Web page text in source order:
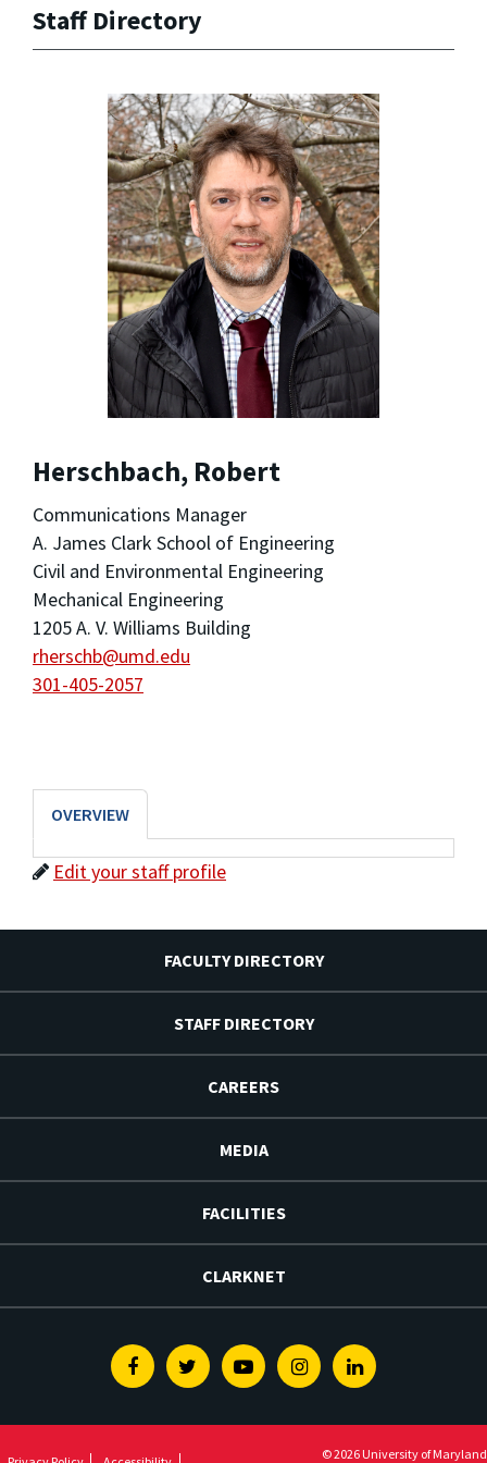
Staff Directory
Herschbach, Robert
Communications Manager
A. James Clark School of Engineering
Civil and Environmental Engineering
Mechanical Engineering
1205 A. V. Williams Building
rherschb@umd.edu
301-405-2057
OVERVIEW
Edit your staff profile
FACULTY DIRECTORY
STAFF DIRECTORY
CAREERS
MEDIA
FACILITIES
CLARKNET
FacebookTwitterYoutubeInstagramLinkedin
© 2026 University of Maryland